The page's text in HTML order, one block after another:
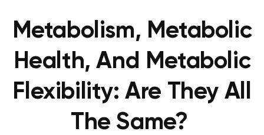
Metabolism, Metabolic
Health, And Metabolic
Flexibility: Are They All
The Same?